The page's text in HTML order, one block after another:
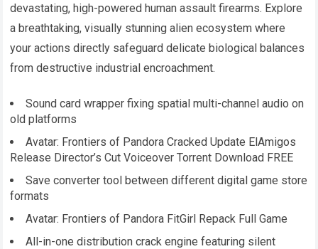
devastating, high-powered human assault firearms. Explore
a breathtaking, visually stunning alien ecosystem where
your actions directly safeguard delicate biological balances
from destructive industrial encroachment.
Sound card wrapper fixing spatial multi-channel audio on
old platforms
Avatar: Frontiers of Pandora Cracked Update ElAmigos
Release Director’s Cut Voiceover Torrent Download FREE
Save converter tool between different digital game store
formats
Avatar: Frontiers of Pandora FitGirl Repack Full Game
All-in-one distribution crack engine featuring silent